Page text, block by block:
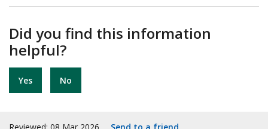
Did you find this information
helpful?
Yes No